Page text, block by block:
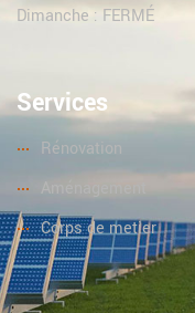
Dimanche : FERMÉ
Services
Rénovation
Aménagement
Corps de metier